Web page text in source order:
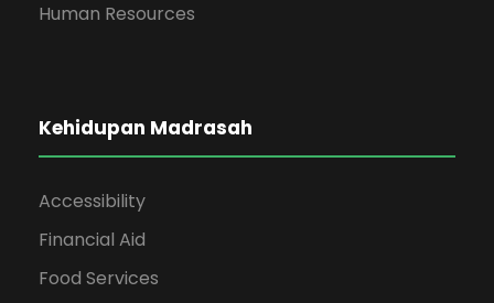
Human Resources
Kehidupan Madrasah
Accessibility
Financial Aid
Food Services